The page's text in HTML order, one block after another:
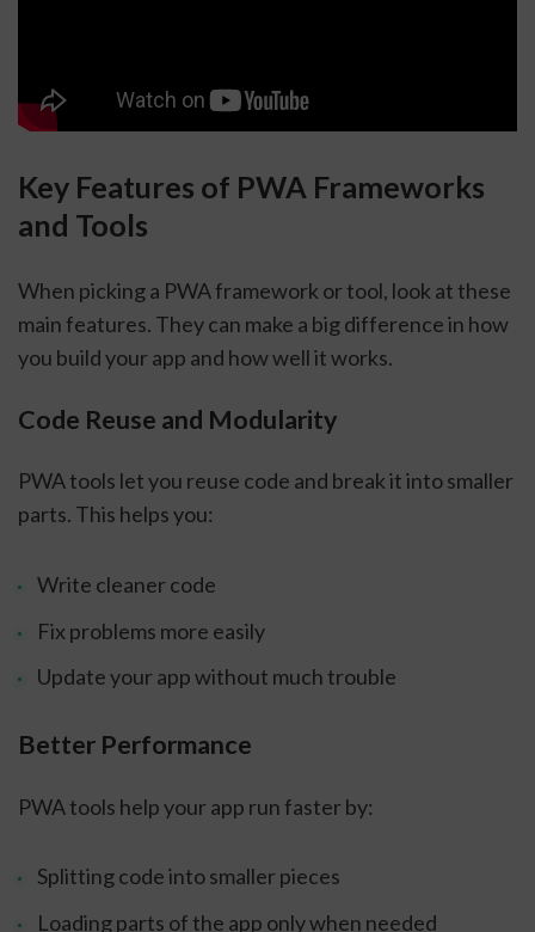
Key Features of PWA Frameworks
and Tools
When picking a PWA framework or tool, look at these
main features. They can make a big difference in how
you build your app and how well it works.
Code Reuse and Modularity
PWA tools let you reuse code and break it into smaller
parts. This helps you:
Write cleaner code
Fix problems more easily
Update your app without much trouble
Better Performance
PWA tools help your app run faster by:
Splitting code into smaller pieces
Loading parts of the app only when needed